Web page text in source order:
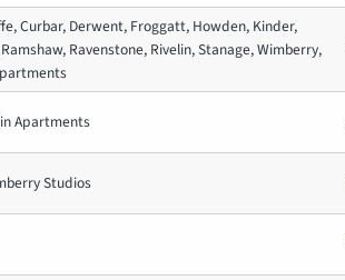
Curbar, Derwent, Froggatt, Howden, Kinder,
Ravenstone, Rivelin, Stanage, Wimberry,
Apartments
Studios